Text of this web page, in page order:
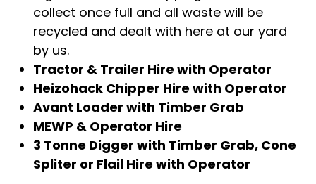
collect once full and all waste will be
recycled and dealt with here at our yard
by us.
Tractor & Trailer Hire with Operator
Heizohack Chipper Hire with Operator
Avant Loader with Timber Grab
MEWP & Operator Hire
3 Tonne Digger with Timber Grab, Cone
Spliter or Flail Hire with Operator